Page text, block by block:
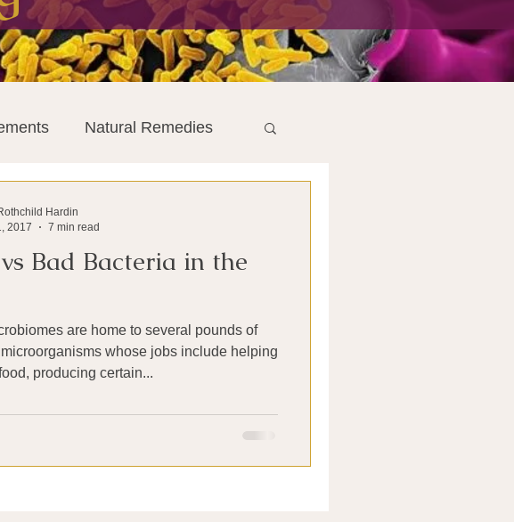
Natural Remedies
The Liver
system Antibiotics
Medical Research
Bad Bacteria in the
are home to several pounds of
whose jobs include helping
producing certain...
Hardin
2017
7 min read